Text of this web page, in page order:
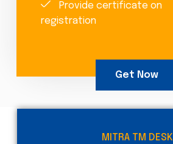
Provide certificate on
registration
Get Now
MITRA TM DESK